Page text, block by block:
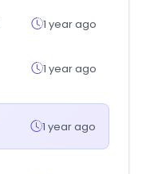
1 year ago
1 year ago
1 year ago